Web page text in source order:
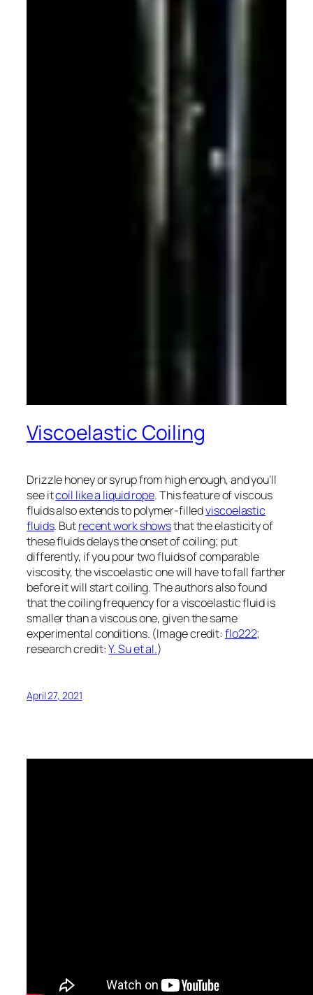
Viscoelastic Coiling
Drizzle honey or syrup from high enough, and you’ll
see itcoil like a liquid rope. This feature of viscous
fluids also extends to polymer-filledviscoelastic
fluids. Butrecent work showsthat the elasticity of
these fluids delays the onset of coiling; put
differently, if you pour two fluids of comparable
viscosity, the viscoelastic one will have to fall farther
before it will start coiling. The authors also found
that the coiling frequency for a viscoelastic fluid is
smaller than a viscous one, given the same
experimental conditions. (Image credit: flo222;
research credit:Y. Su et al.)
April 27, 2021